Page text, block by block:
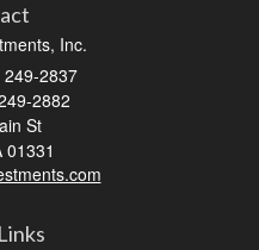
Inc.
2837
2882
St
01331